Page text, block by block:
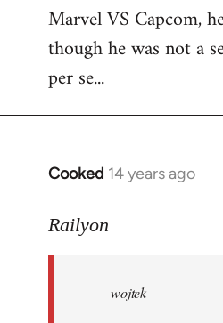
Marvel VS Capcom,
though he was not a
per se...
Cooked 14 years ago
In
to
libcom.org
Railyon
wojtek